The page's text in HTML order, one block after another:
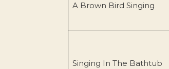
A Brown Bird Singing
Singing In The Bathtub